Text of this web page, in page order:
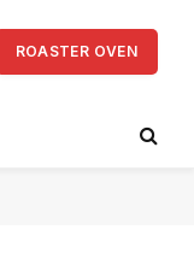
ROASTER OVEN